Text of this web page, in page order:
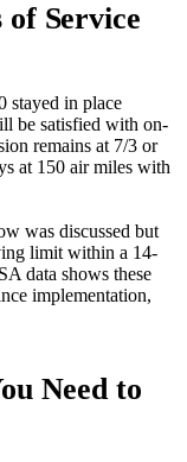
Service
stayed in place
be satisfied with on-
remains at 7/3 or
at 150 air miles with
was discussed but
limit within a 14-
data shows these
implementation,
Need to